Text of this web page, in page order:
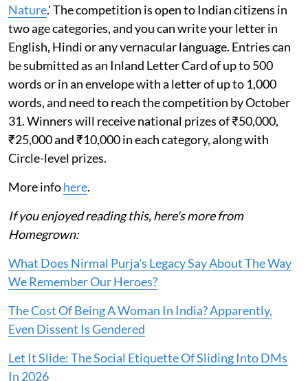
Nature.' The competition is open to Indian citizens in
two age categories, and you can write your letter in
English, Hindi or any vernacular language. Entries can
be submitted as an Inland Letter Card of up to 500
words or in an envelope with a letter of up to 1,000
words, and need to reach the competition by October
31. Winners will receive national prizes of ₹50,000,
₹25,000 and ₹10,000 in each category, along with
Circle-level prizes.
More infohere.
If you enjoyed reading this, here's more from
Homegrown:
What Does Nirmal Purja's Legacy Say About The Way
We Remember Our Heroes?
The Cost Of Being A Woman In India? Apparently,
Even Dissent Is Gendered
Let It Slide: The Social Etiquette Of Sliding Into DMs
In 2026